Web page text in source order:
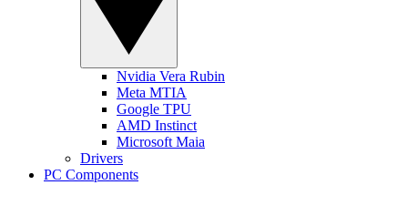
Nvidia Vera Rubin
Meta MTIA
Google TPU
AMD Instinct
Microsoft Maia
Drivers
PC Components